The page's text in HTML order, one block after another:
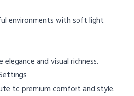
environments with soft light
and visual richness.
to premium comfort and style.